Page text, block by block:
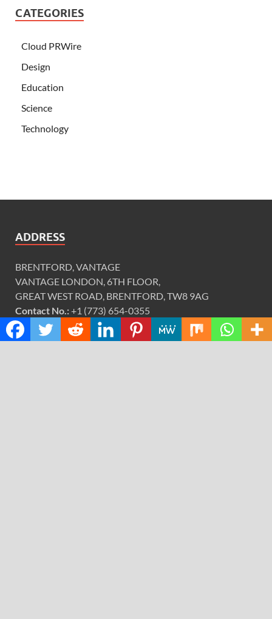
CATEGORIES
Cloud PRWire
Design
Education
Science
Technology
ADDRESS
BRENTFORD, VANTAGE
VANTAGE LONDON, 6TH FLOOR,
GREAT WEST ROAD, BRENTFORD, TW8 9AG
Contact No.:+1 (773) 654-0355
Email:info@justexaminer.com